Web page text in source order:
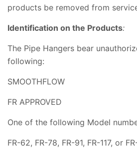
products be removed from
Identification on the Products:
The Pipe Hangers bear
following:
SMOOTHFLOW
FR APPROVED
One of the following Model
FR-62, FR-78, FR-91, FR-117, or